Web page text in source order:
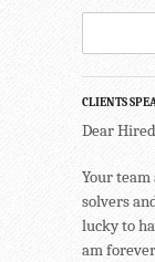
CLIENTS
Dear
Your
solvers
lucky to
am